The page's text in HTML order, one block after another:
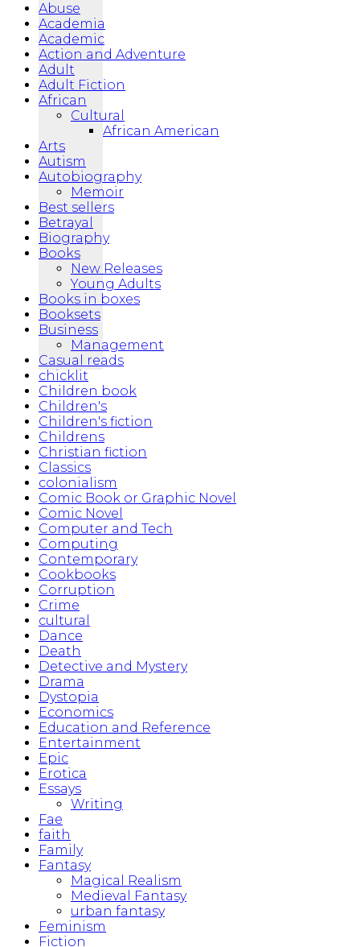
Abuse
Academia
Academic
Action and Adventure
Adult
Adult Fiction
African
Cultural
African American
Arts
Autism
Autobiography
Memoir
Best sellers
Betrayal
Biography
Books
New Releases
Young Adults
Books in boxes
Booksets
Business
Management
Casual reads
chicklit
Children book
Children's
Children's fiction
Childrens
Christian fiction
Classics
colonialism
Comic Book or Graphic Novel
Comic Novel
Computer and Tech
Computing
Contemporary
Cookbooks
Corruption
Crime
cultural
Dance
Death
Detective and Mystery
Drama
Dystopia
Economics
Education and Reference
Entertainment
Epic
Erotica
Essays
Writing
Fae
faith
Family
Fantasy
Magical Realism
Medieval Fantasy
urban fantasy
Feminism
Fiction